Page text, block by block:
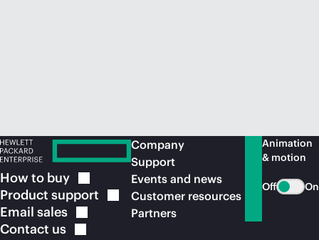
How to buy
Product support
Email sales
Contact us
Company
Support
Events and news
Customer resources
Partners
Animation
& motion
Off On